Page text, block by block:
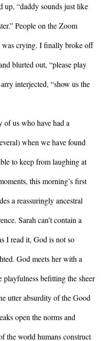
up, “daddy sounds just like
People on the Zoom
was crying. I finally broke off
blurted out, “please play
interjected, “show us the
when we have found
to keep from laughing at
this morning’s first
a reassuringly ancestral
Sarah can’t contain a
I read it, God is not so
God meets her with a
befitting the sheer
utter absurdity of the Good
open the norms and
the world humans construct